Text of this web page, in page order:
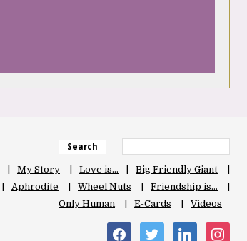
Search
My Story Love is…
Big Friendly Giant
Aphrodite Wheel Nuts
Friendship is…
Only Human
E-Cards Videos
facebooktwitter linkedin instagram